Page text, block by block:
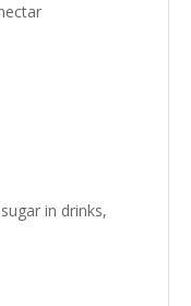
in drinks,